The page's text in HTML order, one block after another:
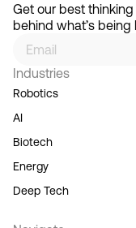
Get our best
behind what’s being
Industries
Robotics
AI
Biotech
Energy
Deep Tech